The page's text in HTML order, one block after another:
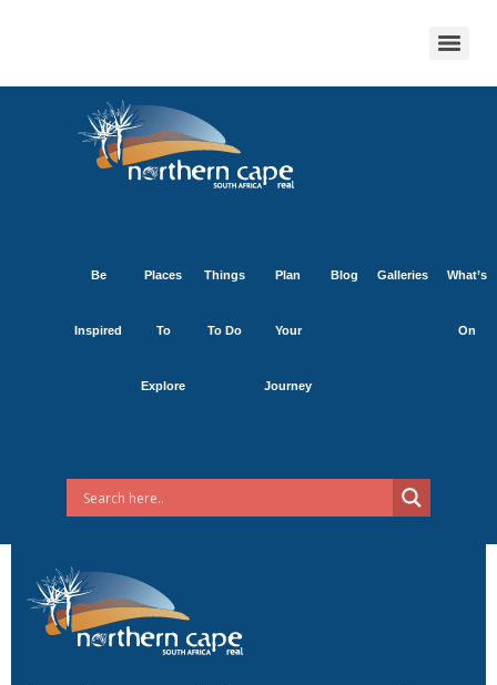
Be
Inspired
Places
To
Explore
Things
To Do
Plan
Your
Journey
Blog Galleries What’s
On